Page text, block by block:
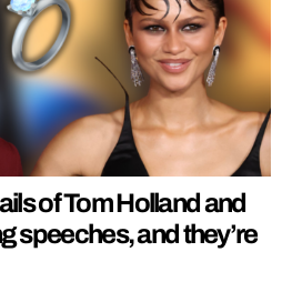
of Tom Holland and
speeches, and they’re